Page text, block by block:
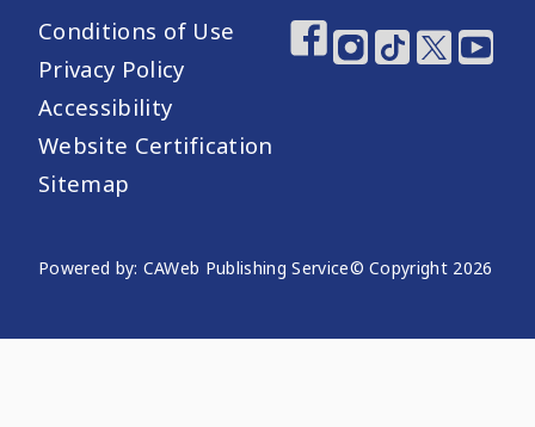
Footer Utility Links
Conditions of Use
Privacy Policy
Accessibility
Website Certification
Sitemap
Footer Social
Website Publishing Information
Powered by: CAWeb Publishing Service© Copyright 2026